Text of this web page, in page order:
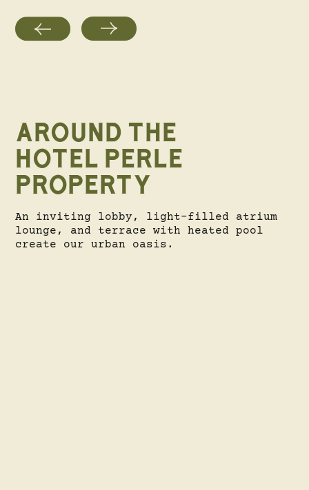
AROUND THE
HOTEL PERLE
PROPERTY
An inviting lobby, light-filled atrium
lounge, and terrace with heated pool
create our urban oasis.